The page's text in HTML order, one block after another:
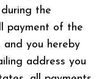
the
payment of the
and you hereby
address you